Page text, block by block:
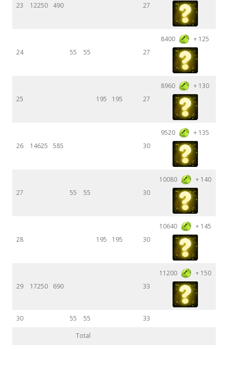
23 12250 490 27
24 55 55 27
8400 + 125
25 195 195 27
8960 + 130
26 14625 585 30
9520 + 135
27 55 55 30
10080 + 140
28 195 195 30
10640 + 145
29 17250 690 33
11200 + 150
30 55 55
33
Total